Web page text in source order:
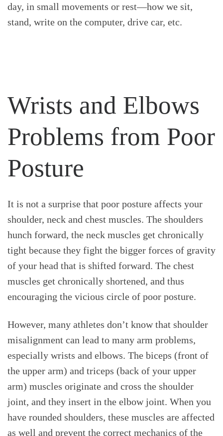
day, in small movements or rest—how we sit,
stand, write on the computer, drive car, etc.
Wrists and Elbows
Problems from Poor
Posture
It is not a surprise that poor posture affects your
shoulder, neck and chest muscles. The shoulders
hunch forward, the neck muscles get chronically
tight because they fight the bigger forces of gravity
of your head that is shifted forward. The chest
muscles get chronically shortened, and thus
encouraging the vicious circle of poor posture.
However, many athletes don’t know that shoulder
misalignment can lead to many arm problems,
especially wrists and elbows. The biceps (front of
the upper arm) and triceps (back of your upper
arm) muscles originate and cross the shoulder
joint, and they insert in the elbow joint. When you
have rounded shoulders, these muscles are affected
as well and prevent the correct mechanics of the